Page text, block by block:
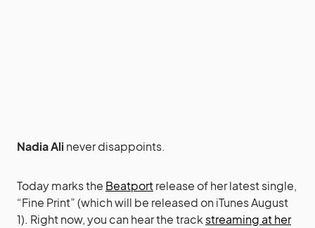
Nadia Ali never disappoints.
Today marks the Beatportrelease of her latest single,
“Fine Print” (which will be released on iTunes August
1). Right now, you can hear the trackstreaming at her